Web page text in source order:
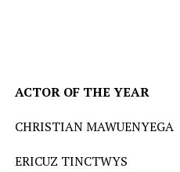
ACTOR OF THE YEAR
CHRISTIAN MAWUENYEGA
ERICUZ TINCTWYS